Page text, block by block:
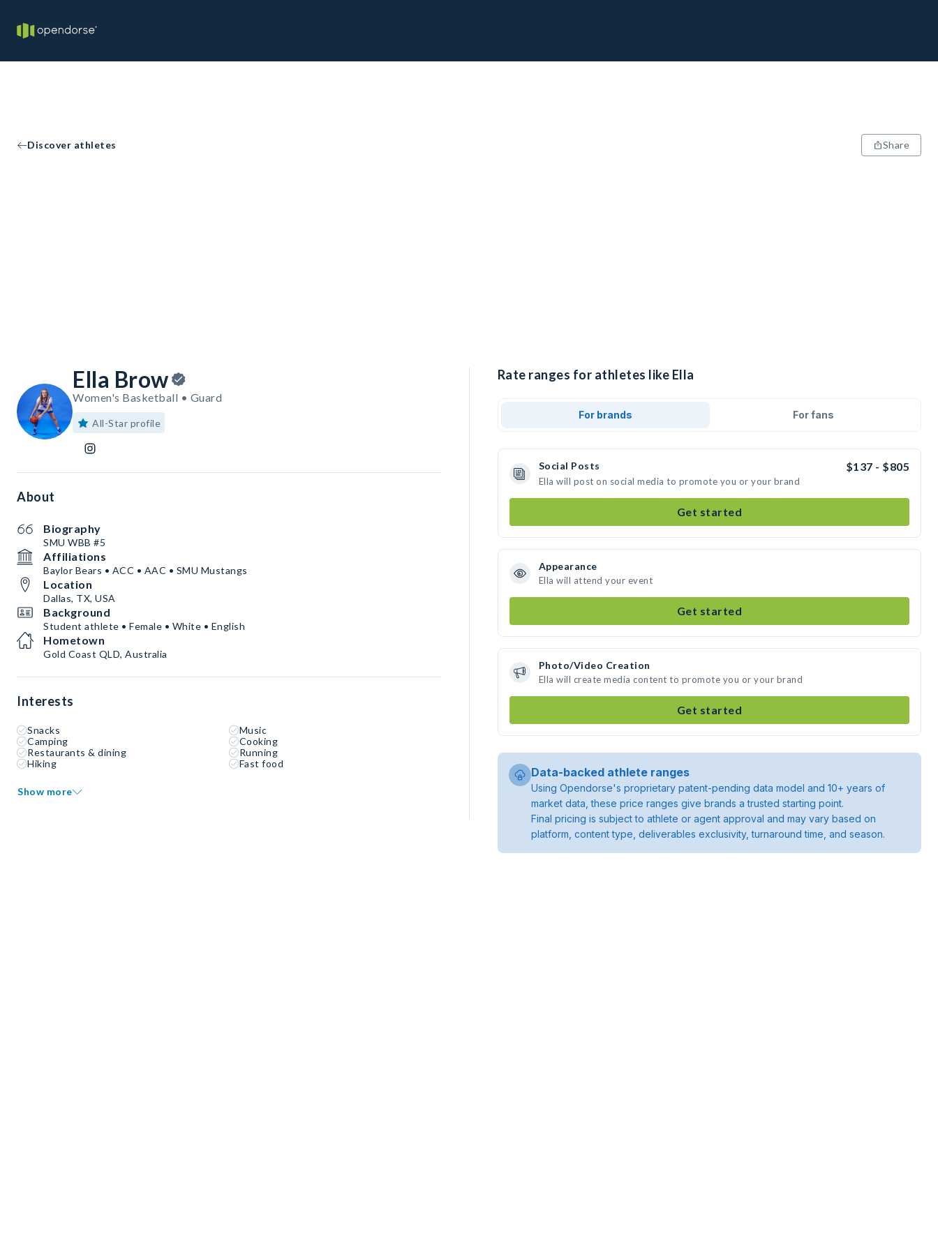
Discover athletes Share
Ella Brow
Women's Basketball • Guard
All-Star profile
About
Biography
SMU WBB #5
Affiliations
Baylor Bears • ACC • AAC • SMU Mustangs
Location
Dallas, TX, USA
Background
Student athlete • Female • White • English
Hometown
Gold Coast QLD, Australia
Interests
Snacks
Music
Camping
Cooking
Restaurants & dining
Running
Hiking
Fast food
Show more
Rate ranges for athletes like Ella
For brands For fans
Social Posts $137 - $805
Ella will post on social media to promote you or your brand
Get started
Appearance
Ella will attend your event
Get started
Photo/Video Creation
Ella will create media content to promote you or your brand
Get started
Data-backed athlete ranges
Using Opendorse's proprietary patent-pending data model and 10+ years of
market data, these price ranges give brands a trusted starting point.
Final pricing is subject to athlete or agent approval and may vary based on
platform, content type, deliverables exclusivity, turnaround time, and season.